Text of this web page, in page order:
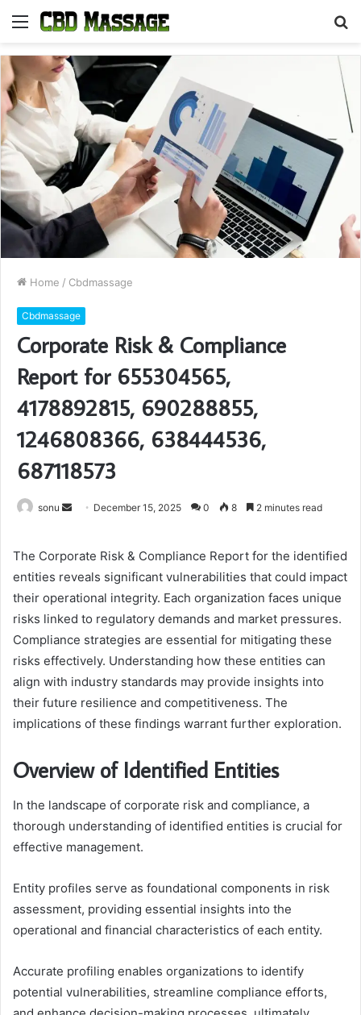
Menu
Home / Cbdmassage
Cbdmassage
Corporate Risk & Compliance
Report for 655304565,
4178892815, 690288855,
1246808366, 638444536,
687118573
sonu
Send December 15, 2025 0 8 2 minutes read
The Corporate Risk & Compliance Report for the identified
entities reveals significant vulnerabilities that could impact
their operational integrity. Each organization faces unique
risks linked to regulatory demands and market pressures.
Compliance strategies are essential for mitigating these
risks effectively. Understanding how these entities can
align with industry standards may provide insights into
their future resilience and competitiveness. The
implications of these findings warrant further exploration.
Overview of Identified Entities
In the landscape of corporate risk and compliance, a
thorough understanding of identified entities is crucial for
effective management.
Entity profiles serve as foundational components in risk
assessment, providing essential insights into the
operational and financial characteristics of each entity.
Accurate profiling enables organizations to identify
potential vulnerabilities, streamline compliance efforts,